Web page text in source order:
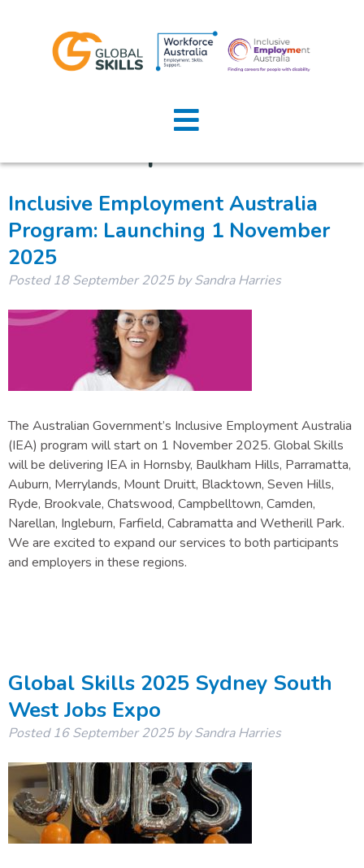
Job
Employers
Global Skills
Updates
Inclusive Employment Australia
Program: Launching 1 November
2025
Posted18 September 2025 by Sandra Harries
The Australian Government’s Inclusive Employment Australia
(IEA) program will start on 1 November 2025. Global Skills
will be delivering IEA in Hornsby, Baulkham Hills, Parramatta,
Auburn, Merrylands, Mount Druitt, Blacktown, Seven Hills,
Ryde, Brookvale, Chatswood, Campbelltown, Camden,
Narellan, Ingleburn, Farfield, Cabramatta and Wetherill Park.
We are excited to expand our services to both participants
and employers in these regions.
Global Skills 2025 Sydney South
West Jobs Expo
Posted16 September 2025 by Sandra Harries